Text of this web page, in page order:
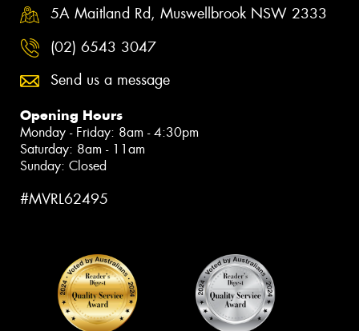
5A Maitland Rd, Muswellbrook NSW 2333
(02) 6543 3047
Send us a message
Opening Hours
Monday - Friday: 8am - 4:30pm
Saturday: 8am - 11am
Sunday: Closed
#MVRL62495